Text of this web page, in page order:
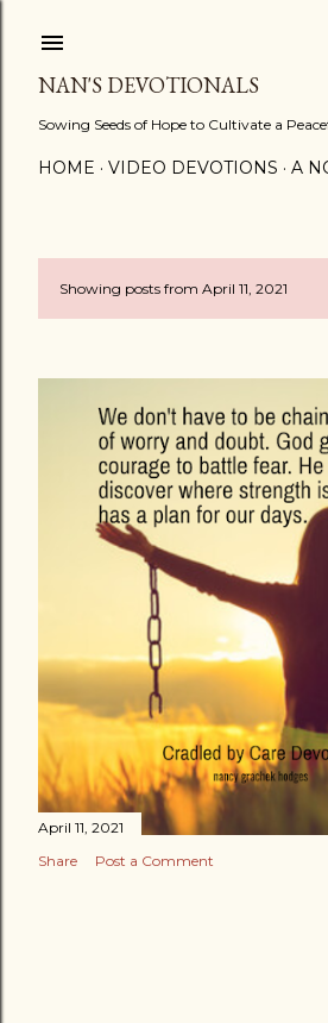
NAN'S DEVOTIONALS
Sowing Seeds of Hope to Cultivate a
HOME VIDEO DEVOTIONS A
PShowing posts from April 11, 2021
April 11, 2021
Share
Post a Comment